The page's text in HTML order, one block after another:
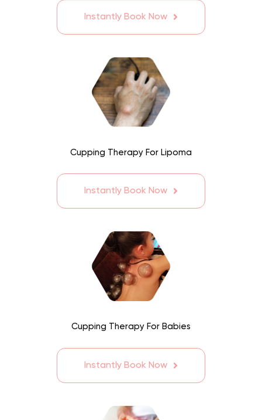
Instantly Book Now
Cupping Therapy For Lipoma
Instantly Book Now
Cupping Therapy For Babies
Instantly Book Now